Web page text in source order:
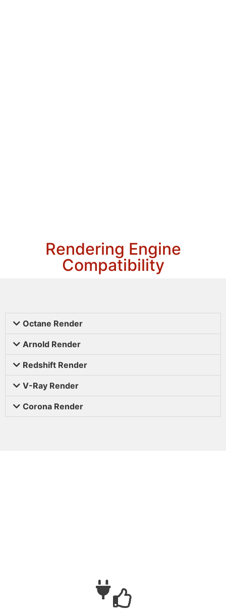
Rendering Engine
Compatibility
Octane Render
Arnold Render
Redshift Render
V-Ray Render
Corona Render